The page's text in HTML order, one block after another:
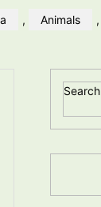
, Animals ,
Search